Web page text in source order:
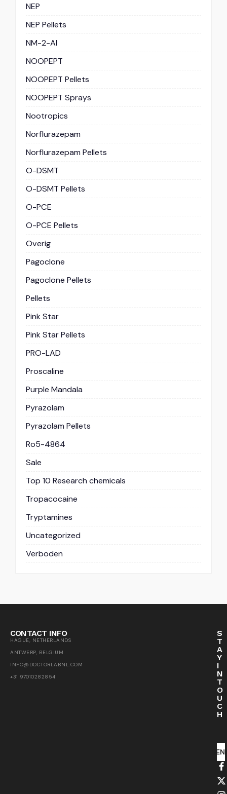
NEP
NEP Pellets
NM-2-AI
NOOPEPT
NOOPEPT Pellets
NOOPEPT Sprays
Nootropics
Norflurazepam
Norflurazepam Pellets
O-DSMT
O-DSMT Pellets
O-PCE
O-PCE Pellets
Overig
Pagoclone
Pagoclone Pellets
Pellets
Pink Star
Pink Star Pellets
PRO-LAD
Proscaline
Purple Mandala
Pyrazolam
Pyrazolam Pellets
Ro5-4864
Sale
Top 10 Research chemicals
Tropacocaine
Tryptamines
Uncategorized
Verboden
CONTACT INFO
HAGUE, NETHERLANDS
ANTWERP, BELGIUM
INFO@DOCTORLABNL.COM
+31 97010282854
S
T
A
Y
I
N
T
O
U
C
H